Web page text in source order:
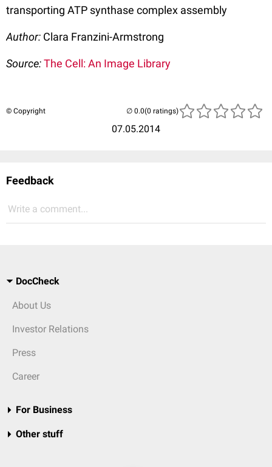
transporting ATP synthase complex assembly
Author: Clara Franzini-Armstrong
Source:The Cell: An Image Library
© Copyright
07.05.2014
(0 ratings)
Feedback
Write a comment...
DocCheck
About Us
Investor Relations
Press
Career
For Business
Other stuff